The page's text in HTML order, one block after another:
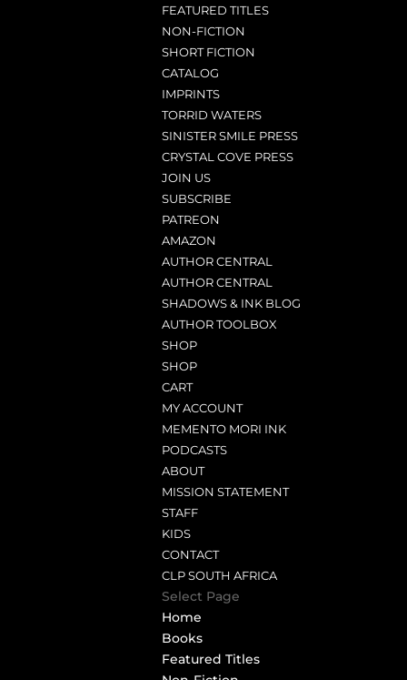
FEATURED TITLES
NON-FICTION
SHORT FICTION
CATALOG
IMPRINTS
TORRID WATERS
SINISTER SMILE PRESS
CRYSTAL COVE PRESS
JOIN US
SUBSCRIBE
PATREON
AMAZON
AUTHOR CENTRAL
AUTHOR CENTRAL
SHADOWS & INK BLOG
AUTHOR TOOLBOX
SHOP
SHOP
CART
MY ACCOUNT
MEMENTO MORI INK
PODCASTS
ABOUT
MISSION STATEMENT
STAFF
KIDS
CONTACT
CLP SOUTH AFRICA
Select Page
Home
Books
Featured Titles